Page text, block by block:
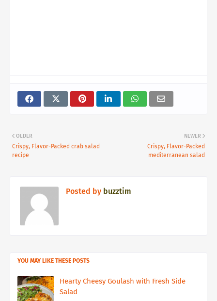
NEWER
Crispy, Flavor-Packed
mediterranean salad
OLDER
Crispy, Flavor-Packed crab salad
recipe
Posted by buzztim
YOU MAY LIKE THESE POSTS
Hearty Cheesy Goulash with Fresh Side
Salad